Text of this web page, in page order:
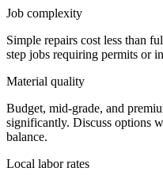
Job complexity
Simple repairs cost less than
step jobs requiring permits or
Material quality
Budget, mid-grade, and
significantly. Discuss options
balance.
Local labor rates